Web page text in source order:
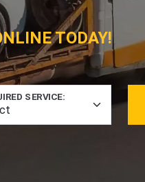
TODAY!
SERVICE: